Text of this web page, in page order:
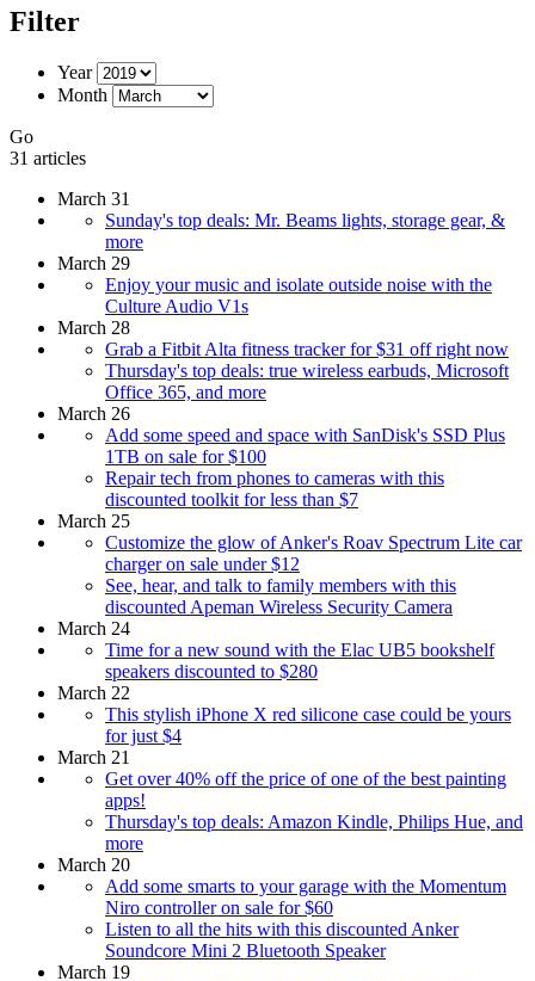
Filter
Year
Month
Go
31 articles
March 31
Sunday's top deals: Mr. Beams lights, storage gear, &
more
March 29
Enjoy your music and isolate outside noise with the
Culture Audio V1s
March 28
Grab a Fitbit Alta fitness tracker for $31 off right now
Thursday's top deals: true wireless earbuds, Microsoft
Office 365, and more
March 26
Add some speed and space with SanDisk's SSD Plus
1TB on sale for $100
Repair tech from phones to cameras with this
discounted toolkit for less than $7
March 25
Customize the glow of Anker's Roav Spectrum Lite car
charger on sale under $12
See, hear, and talk to family members with this
discounted Apeman Wireless Security Camera
March 24
Time for a new sound with the Elac UB5 bookshelf
speakers discounted to $280
March 22
This stylish iPhone X red silicone case could be yours
for just $4
March 21
Get over 40% off the price of one of the best painting
apps!
Thursday's top deals: Amazon Kindle, Philips Hue, and
more
March 20
Add some smarts to your garage with the Momentum
Niro controller on sale for $60
Listen to all the hits with this discounted Anker
Soundcore Mini 2 Bluetooth Speaker
March 19